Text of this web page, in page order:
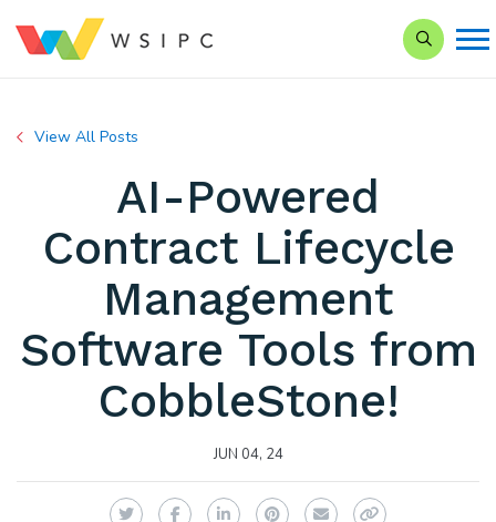
Search
View All Posts
AI-Powered
Contract Lifecycle
Management
Software Tools from
CobbleStone!
JUN 04, 24
TwitterFacebookLinkedInPinterest
EmailCopy Link